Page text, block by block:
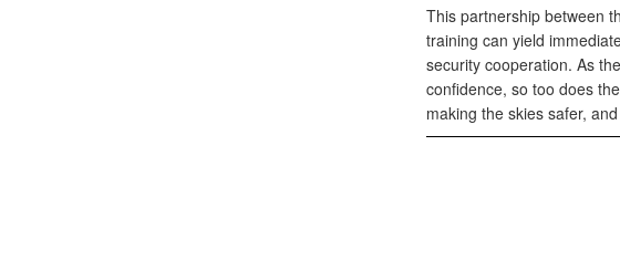
This partnership between
training can yield
security cooperation. As
confidence, so too does
making the skies safer,